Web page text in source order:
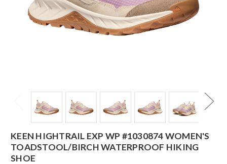
KEEN HIGHTRAIL EXP WP #1030874 WOMEN'S
TOADSTOOL/BIRCH WATERPROOF HIKING
SHOE